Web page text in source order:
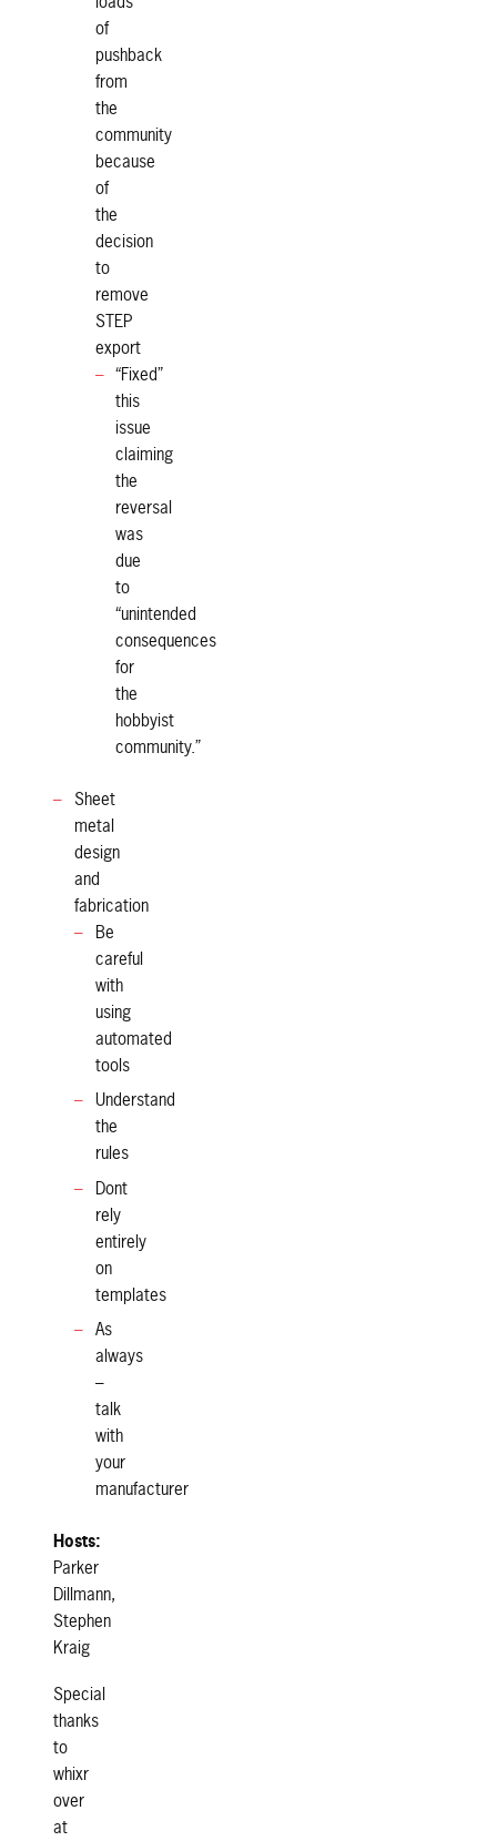
of
pushback
from
the
community
because
of
the
decision
to
remove
STEP
export
“Fixed”
this
issue
claiming
the
reversal
was
due
to
“unintended
consequences
for
the
hobbyist
community.”
Sheet
metal
design
and
fabrication
Be
careful
with
using
automated
tools
Understand
the
rules
Dont
rely
entirely
on
templates
As
always
–
talk
with
your
manufacturer
Hosts:
Parker
Dillmann,
Stephen
Kraig
Special
thanks
to
whixr
over
at